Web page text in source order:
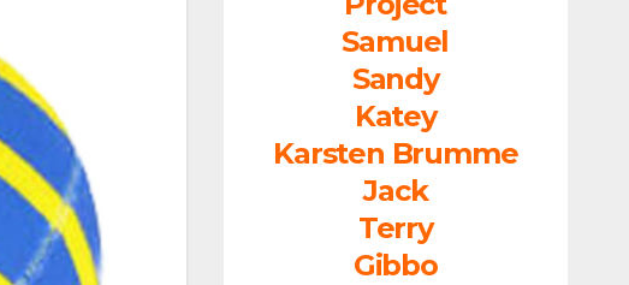
Samuel
Sandy
Katey
Karsten Brumme
Jack
Terry
Gibbo